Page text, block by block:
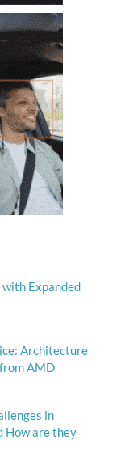
Expanded
Architecture
AMD
in
How are they